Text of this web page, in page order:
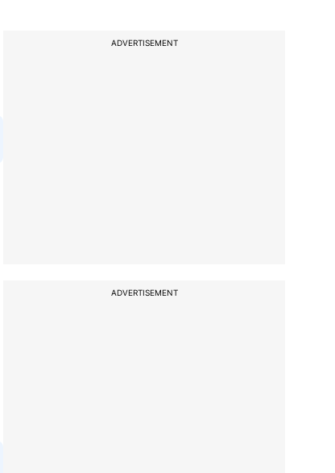
ADVERTISEMENT
ADVERTISEMENT